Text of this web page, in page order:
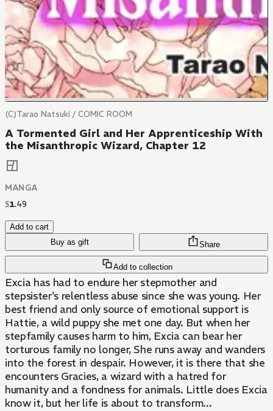
(C)Tarao Natsuki / COMIC ROOM
A Tormented Girl and Her Apprenticeship With
the Misanthropic Wizard, Chapter 12
MANGA
$1.49
Add to cart
Buy as gift
Add to collection
Share
Excia has had to endure her stepmother and
stepsister's relentless abuse since she was young. Her
best friend and only source of emotional support is
Hattie, a wild puppy she met one day. But when her
stepfamily causes harm to him, Excia can bear her
torturous family no longer, She runs away and wanders
into the forest in despair. However, it is there that she
encounters Gracies, a wizard with a hatred for
humanity and a fondness for animals. Little does Excia
know it, but her life is about to transform...